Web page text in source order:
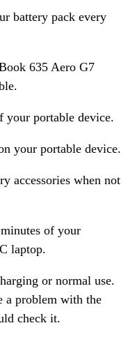
battery pack every
635 Aero G7
your portable device.
your portable device.
accessories when not
of your
laptop.
or normal use.
a problem with the
check it.